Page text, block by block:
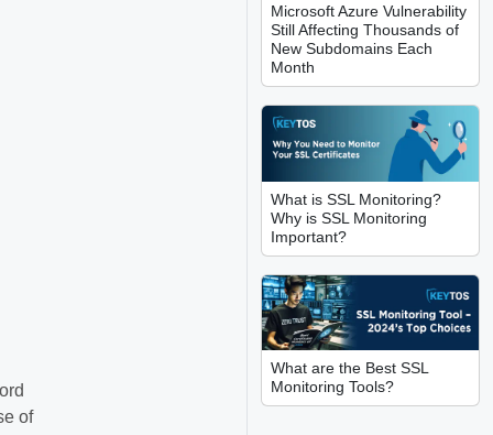
of
Microsoft Azure Vulnerability
Still Affecting Thousands of
New Subdomains Each
Month
What is SSL Monitoring?
Why is SSL Monitoring
Important?
What are the Best SSL
Monitoring Tools?